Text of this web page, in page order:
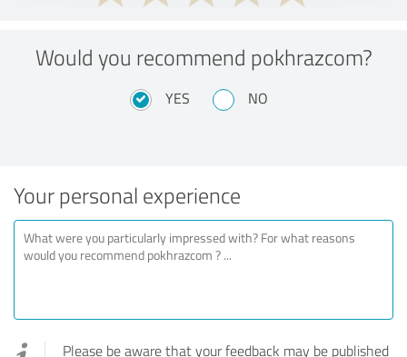
Would you recommend pokhrazcom?
YES NO
Your personal experience
Please be aware that your feedback may be published